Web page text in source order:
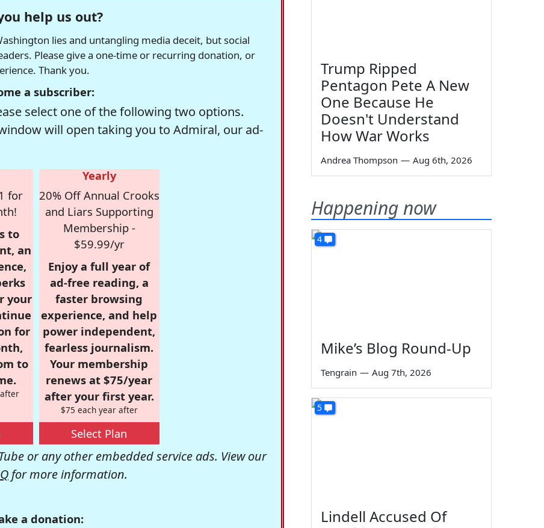
help us out?
lies and untangling media deceit, but social
Please give a one-time or recurring donation, or
Thank you.
a subscriber:
select one of the following two options.
will open taking you to Admiral, our ad-
for
to
an
your
for
to
Yearly
20% Off Annual Crooks
and Liars Supporting
Membership -
$59.99/yr
Enjoy a full year of
ad-free reading, a
faster browsing
experience, and help
power independent,
fearless journalism.
Your membership
renews at $75/year
after your first year.
$75 each year after
Select Plan
or any other embedded service ads. View our
for more information.
a donation:
Trump Ripped
Pentagon Pete A New
One Because He
Doesn't Understand
How War Works
Andrea Thompson — Aug 6th, 2026
Happening now
4
Mike’s Blog Round-Up
Tengrain — Aug 7th, 2026
5
Lindell Accused Of